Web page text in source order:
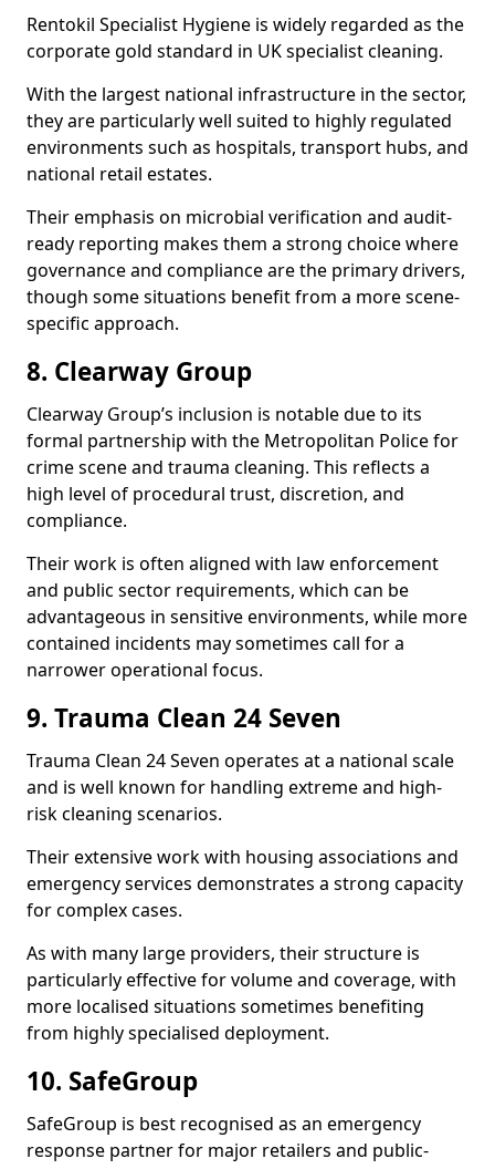
Rentokil Specialist Hygiene is widely regarded as the
corporate gold standard in UK specialist cleaning.
With the largest national infrastructure in the sector,
they are particularly well suited to highly regulated
environments such as hospitals, transport hubs, and
national retail estates.
Their emphasis on microbial verification and audit-
ready reporting makes them a strong choice where
governance and compliance are the primary drivers,
though some situations benefit from a more scene-
specific approach.
8. Clearway Group
Clearway Group’s inclusion is notable due to its
formal partnership with the Metropolitan Police for
crime scene and trauma cleaning. This reflects a
high level of procedural trust, discretion, and
compliance.
Their work is often aligned with law enforcement
and public sector requirements, which can be
advantageous in sensitive environments, while more
contained incidents may sometimes call for a
narrower operational focus.
9. Trauma Clean 24 Seven
Trauma Clean 24 Seven operates at a national scale
and is well known for handling extreme and high-
risk cleaning scenarios.
Their extensive work with housing associations and
emergency services demonstrates a strong capacity
for complex cases.
As with many large providers, their structure is
particularly effective for volume and coverage, with
more localised situations sometimes benefiting
from highly specialised deployment.
10. SafeGroup
SafeGroup is best recognised as an emergency
response partner for major retailers and public-